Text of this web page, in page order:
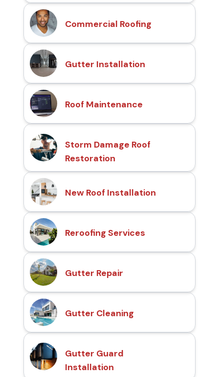
Commercial Roofing
Gutter Installation
Roof Maintenance
Storm Damage Roof
Restoration
New Roof Installation
Reroofing Services
Gutter Repair
Gutter Cleaning
Gutter Guard
Installation